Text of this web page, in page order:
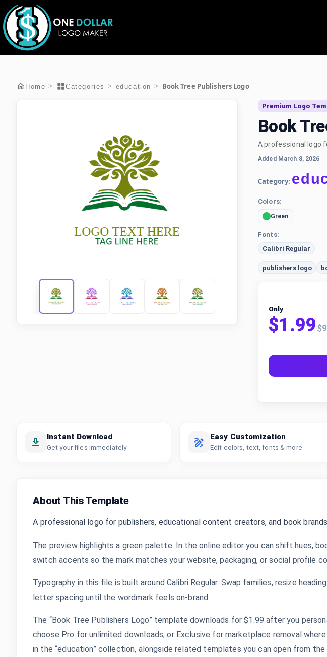
Home > Categories > education > Book Tree Publishers Logo
Premium Logo
Book
A professional logo
Added March 8, 2026
Category:
Colors:
Green
Fonts:
Calibri Regular
publishers logo
Only
$1.99
Instant Download
Get your files immediately
Easy Customization
Edit colors, text, fonts & more
About This Template
A professional logo for publishers, educational content creators, and book
The preview highlights a green palette. In the online editor you can shift hues,
switch accents so the mark matches your website, packaging, or social profile
Typography in this file is built around Calibri Regular. Swap families, resize
letter spacing until the wordmark feels on-brand.
The “Book Tree Publishers Logo” template downloads for $1.99 after you
choose Pro for unlimited downloads, or Exclusive for marketplace removal
in the “education” collection, alongside related templates you can open from